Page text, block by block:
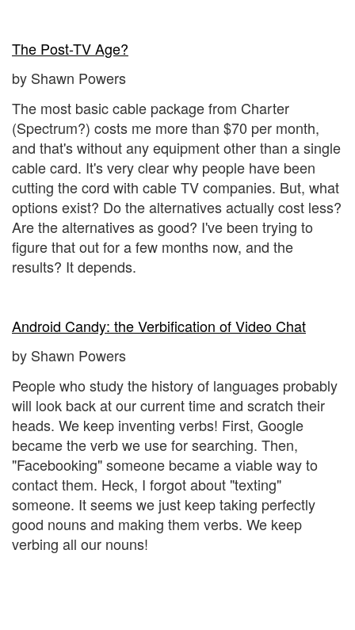
The Post-TV Age?
by Shawn Powers
The most basic cable package from Charter
(Spectrum?) costs me more than $70 per month,
and that's without any equipment other than a single
cable card. It's very clear why people have been
cutting the cord with cable TV companies. But, what
options exist? Do the alternatives actually cost less?
Are the alternatives as good? I've been trying to
figure that out for a few months now, and the
results? It depends.
Android Candy: the Verbification of Video Chat
by Shawn Powers
People who study the history of languages probably
will look back at our current time and scratch their
heads. We keep inventing verbs! First, Google
became the verb we use for searching. Then,
"Facebooking" someone became a viable way to
contact them. Heck, I forgot about "texting"
someone. It seems we just keep taking perfectly
good nouns and making them verbs. We keep
verbing all our nouns!